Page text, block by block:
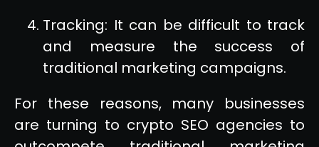
Tracking: It can be difficult to track
and measure the success of
traditional marketing campaigns.
For these reasons, many businesses
are turning to crypto SEO agencies to